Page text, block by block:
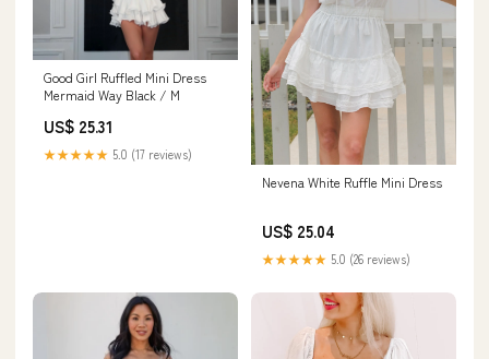
Good Girl Ruffled Mini Dress ‍
️Mermaid Way Black / M
US$ 25.31
★★★★★ 5.0 (17 reviews)
Nevena White Ruffle Mini Dress
US$ 25.04
★★★★★ 5.0 (26 reviews)